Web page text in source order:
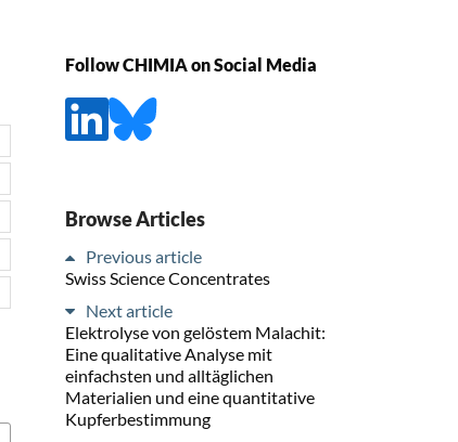
Follow CHIMIA on Social Media
Browse Articles
Previous article
Swiss Science Concentrates
Next article
Elektrolyse von gelöstem Malachit:
Eine qualitative Analyse mit
einfachsten und alltäglichen
Materialien und eine quantitative
Kupferbestimmung